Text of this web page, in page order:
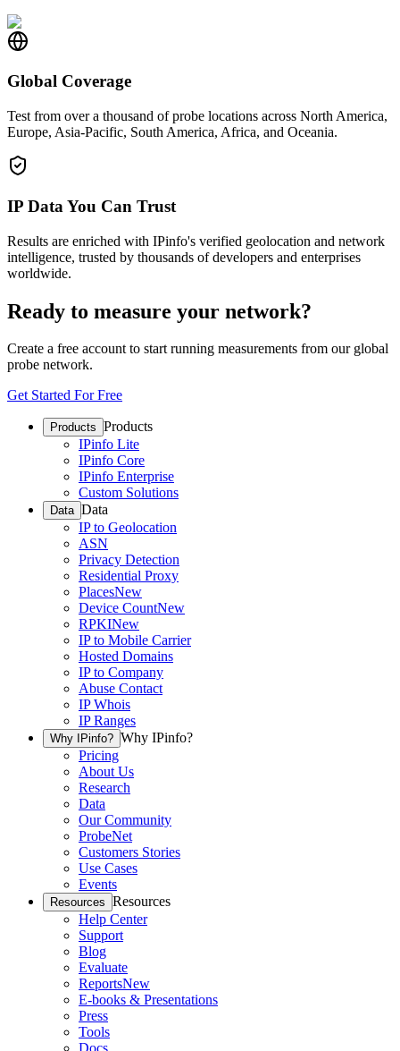
Global Coverage
Test from over a thousand of probe locations across North America,
Europe, Asia-Pacific, South America, Africa, and Oceania.
IP Data You Can Trust
Results are enriched with IPinfo's verified geolocation and network
intelligence, trusted by thousands of developers and enterprises
worldwide.
Ready to measure your network?
Create a free account to start running measurements from our global
probe network.
Get Started For Free
Products Products
IPinfo Lite
IPinfo Core
IPinfo Enterprise
Custom Solutions
Data Data
IP to Geolocation
ASN
Privacy Detection
Residential Proxy
PlacesNew
Device CountNew
RPKINew
IP to Mobile Carrier
Hosted Domains
IP to Company
Abuse Contact
IP Whois
IP Ranges
Why IPinfo? Why IPinfo?
Pricing
About Us
Research
Data
Our Community
ProbeNet
Customers Stories
Use Cases
Events
Resources Resources
Help Center
Support
Blog
Evaluate
ReportsNew
E-books & Presentations
Press
Tools